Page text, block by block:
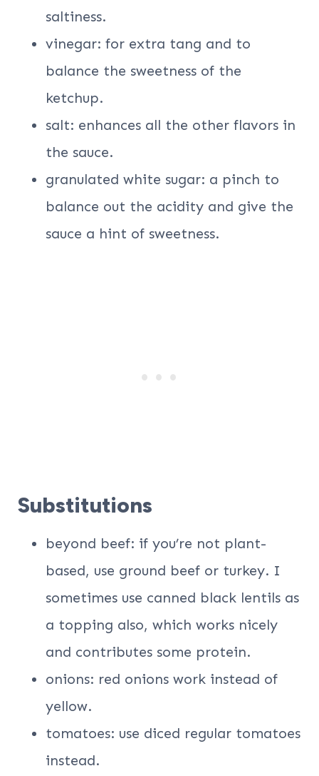
saltiness.
vinegar: for extra tang and to
balance the sweetness of the
ketchup.
salt: enhances all the other flavors in
the sauce.
granulated white sugar: a pinch to
balance out the acidity and give the
sauce a hint of sweetness.
Substitutions
beyond beef: if you’re not plant-
based, use ground beef or turkey. I
sometimes use canned black lentils as
a topping also, which works nicely
and contributes some protein.
onions: red onions work instead of
yellow.
tomatoes: use diced regular tomatoes
instead.